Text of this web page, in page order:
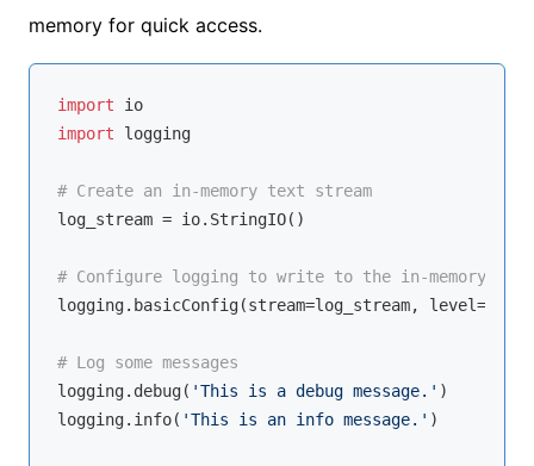
memory for quick access.
import
io
import logging
# Create an in-memory text stream
log_stream = io.StringIO()
# Configure logging to write to the in-memory
logging.basicConfig(stream=log_stream,
# Log some messages
logging.debug( 'This is a debug message.' )
logging.info( 'This is an info message.' )